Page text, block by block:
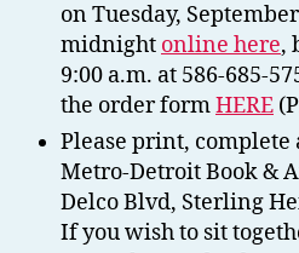
on Tuesday,
midnight online here,
9:00 a.m. at 586-685-
the order formHERE
Please print,
Metro-Detroit Book &
Delco Blvd, Sterling
If you wish to sit